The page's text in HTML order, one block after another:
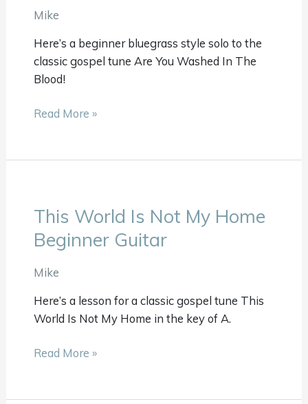
Mike
Here’s a beginner bluegrass style solo to the
classic gospel tune Are You Washed In The
Blood!
In
Blood
Beginner
Guitar
Read More »
This World Is Not My Home
Beginner Guitar
Mike
Here’s a lesson for a classic gospel tune This
World Is Not My Home in the key of A.
This
World
Is
Not
Home
Beginner
Read More »